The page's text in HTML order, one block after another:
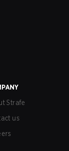
Strafe
us